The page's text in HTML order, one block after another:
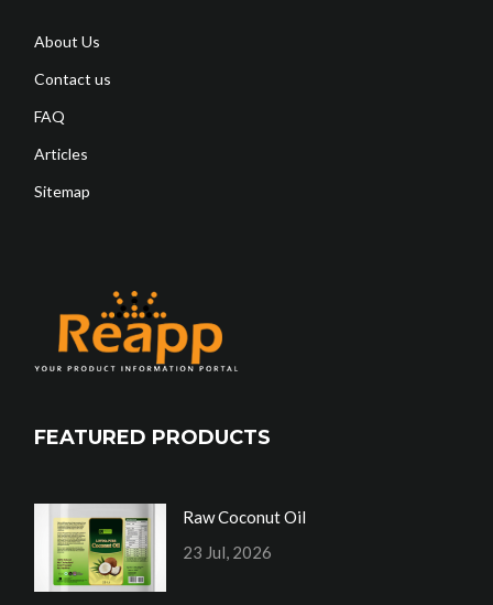
About Us
Contact us
FAQ
Articles
Sitemap
FEATURED PRODUCTS
Raw Coconut Oil
23 Jul, 2026